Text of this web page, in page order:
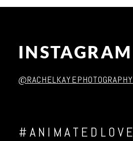
INSTAGRAM
@RACHELKAYEPHOTOGRAPHY
#ANIMATEDLOVE